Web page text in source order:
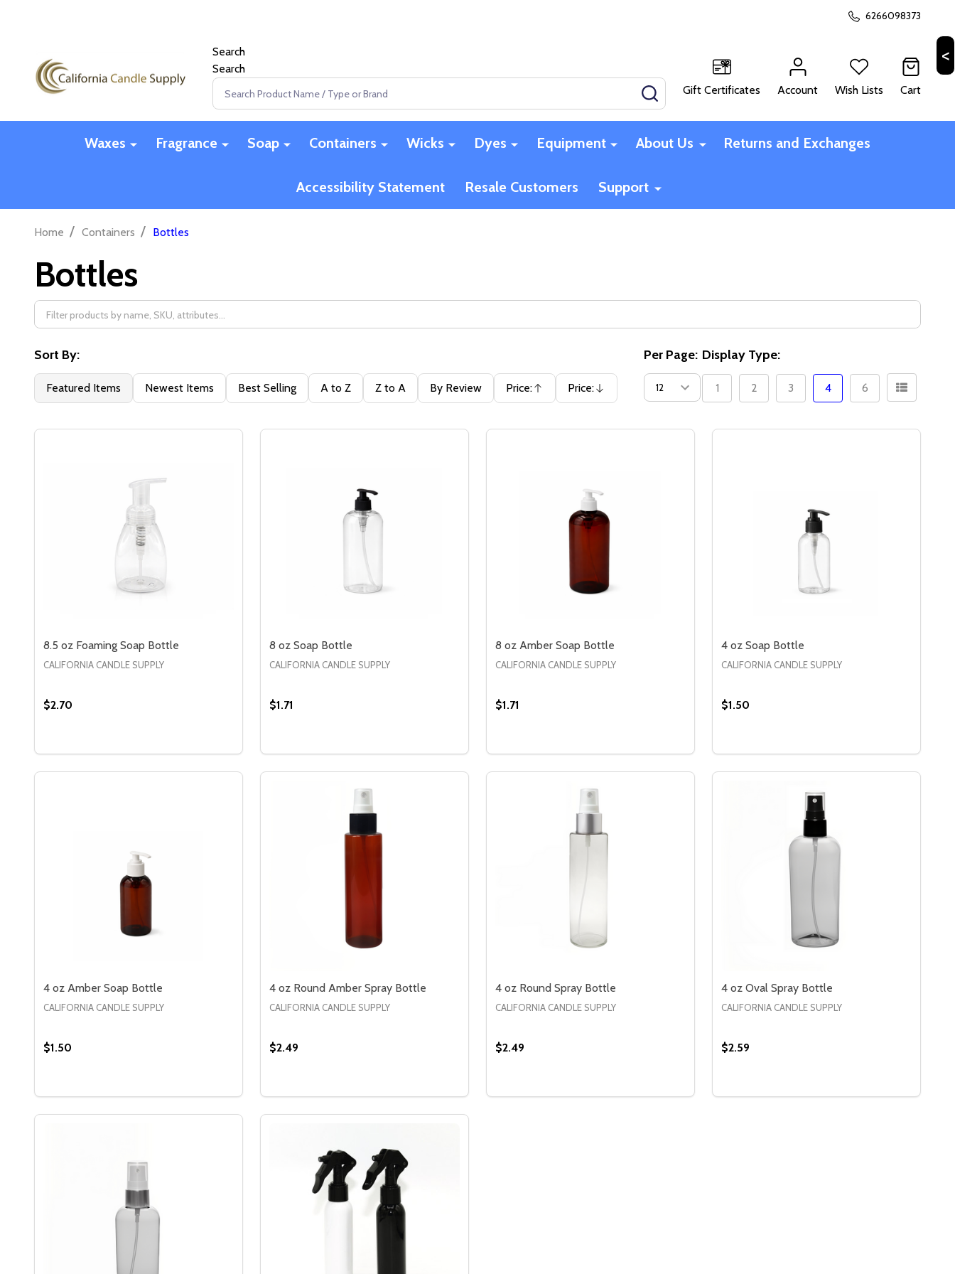
6266098373
Search
Search
Search
SEARCHGift Certificates Account Wish Lists Cart
Waxes Fragrance Soap Containers Wicks Dyes Equipment About Us Returns and Exchanges
Accessibility Statement Resale Customers Support
Home / Containers / Bottles
Bottles
By
Sort By:
Featured Items Newest Items Best Selling A to Z Z to A By Review Price:
Ascending
Price:
Descending
Per Page: Display Type:
1 2 3 4 6
8.5 oz Foaming Soap Bottle
CALIFORNIA CANDLE SUPPLY
$2.70
DECREASE QUANTITY OF 8.5 OZ FOAMING SOAP BOTTLE
INCREASE QUANTITY OF 8.5 OZ FOAMING SOAP BOTTLE
8 oz Soap Bottle
CALIFORNIA CANDLE SUPPLY
$1.71
DECREASE QUANTITY OF 8 OZ SOAP BOTTLE
INCREASE QUANTITY OF 8 OZ SOAP BOTTLE
8 oz Amber Soap Bottle
CALIFORNIA CANDLE SUPPLY
$1.71
DECREASE QUANTITY OF 8 OZ AMBER SOAP BOTTLE
INCREASE QUANTITY OF 8 OZ AMBER SOAP BOTTLE
4 oz Soap Bottle
CALIFORNIA CANDLE SUPPLY
$1.50
DECREASE QUANTITY OF 4 OZ SOAP
INCREASE QUANTITY OF 4 OZ SOAP
4 oz Amber Soap Bottle
CALIFORNIA CANDLE SUPPLY
$1.50
DECREASE QUANTITY OF 4 OZ AMBER SOAP BOTTLE
INCREASE QUANTITY OF 4 OZ AMBER SOAP BOTTLE
4 oz Round Amber Spray Bottle
CALIFORNIA CANDLE SUPPLY
$2.49
DECREASE QUANTITY OF 4 OZ ROUND AMBER SPRAY BOTTLE
INCREASE QUANTITY OF 4 OZ ROUND AMBER SPRAY BOTTLE
4 oz Round Spray Bottle
CALIFORNIA CANDLE SUPPLY
$2.49
DECREASE QUANTITY OF 4 OZ ROUND SPRAY BOTTLE
INCREASE QUANTITY OF 4 OZ ROUND SPRAY BOTTLE
4 oz Oval Spray Bottle
CALIFORNIA CANDLE SUPPLY
$2.59
DECREASE QUANTITY OF 4 OZ OVAL
INCREASE QUANTITY OF 4 OZ OVAL